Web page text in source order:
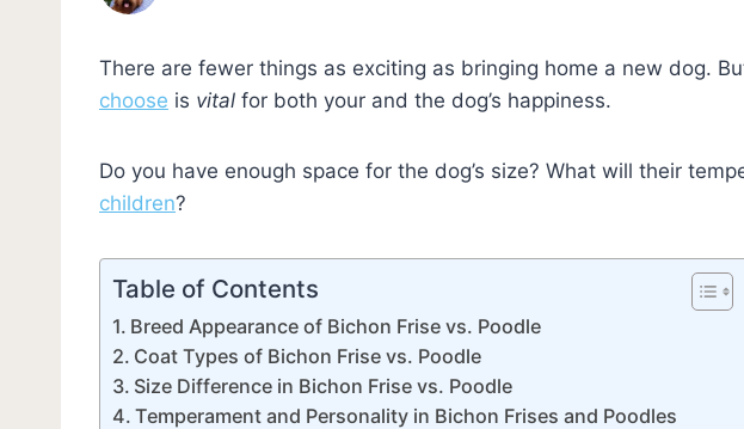
There are fewer things as exciting as bringing home a new dog.
choose is vital for both your and the dog’s happiness.
Do you have enough space for the dog’s size? What will their
children?
Table of Contents
Breed Appearance of Bichon Frise vs. Poodle
Coat Types of Bichon Frise vs. Poodle
Size Difference in Bichon Frise vs. Poodle
Temperament and Personality in Bichon Frises and Poodles